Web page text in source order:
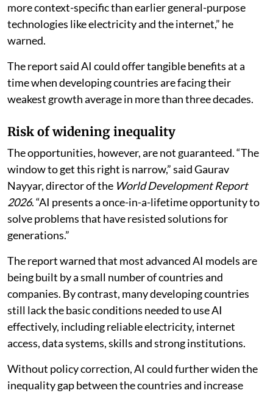
more context-specific than earlier general-purpose
technologies like electricity and the internet,” he
warned.
The report said AI could offer tangible benefits at a
time when developing countries are facing their
weakest growth average in more than three decades.
Risk of widening inequality
The opportunities, however, are not guaranteed. “The
window to get this right is narrow,” said Gaurav
Nayyar, director of the World Development Report
2026. “AI presents a once-in-a-lifetime opportunity to
solve problems that have resisted solutions for
generations.”
The report warned that most advanced AI models are
being built by a small number of countries and
companies. By contrast, many developing countries
still lack the basic conditions needed to use AI
effectively, including reliable electricity, internet
access, data systems, skills and strong institutions.
Without policy correction, AI could further widen the
inequality gap between the countries and increase